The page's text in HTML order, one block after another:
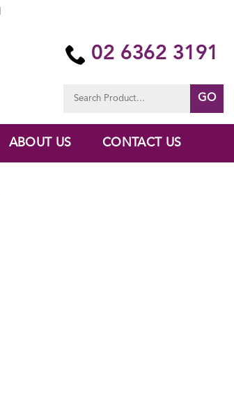
02 6362 3191
for:
ABOUT US CONTACT US